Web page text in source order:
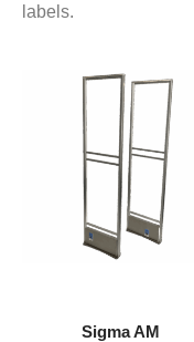
labels.
Sigma AM